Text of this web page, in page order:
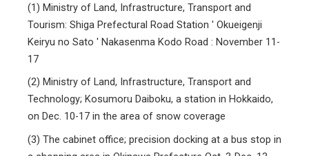
(1) Ministry of Land, Infrastructure, Transport and
Tourism: Shiga Prefectural Road Station ' Okueigenji
Keiryu no Sato ' Nakasenma Kodo Road : November 11-
17
(2) Ministry of Land, Infrastructure, Transport and
Technology; Kosumoru Daiboku, a station in Hokkaido,
on Dec. 10-17 in the area of snow coverage
(3) The cabinet office; precision docking at a bus stop in